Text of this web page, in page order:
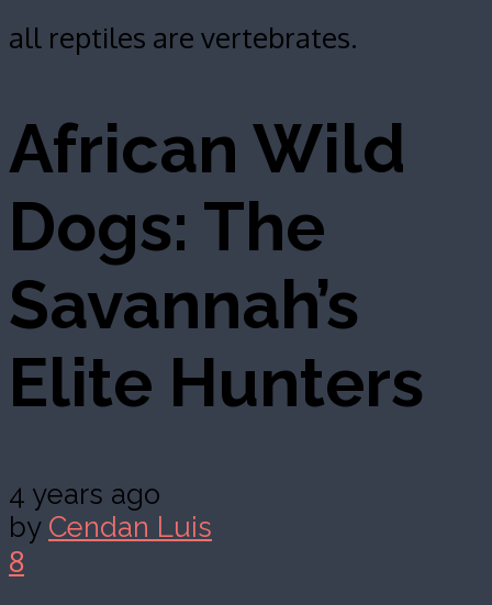
all reptiles are vertebrates.
African Wild
Dogs: The
Savannah’s
Elite Hunters
4 years ago
by Cendan Luis
8